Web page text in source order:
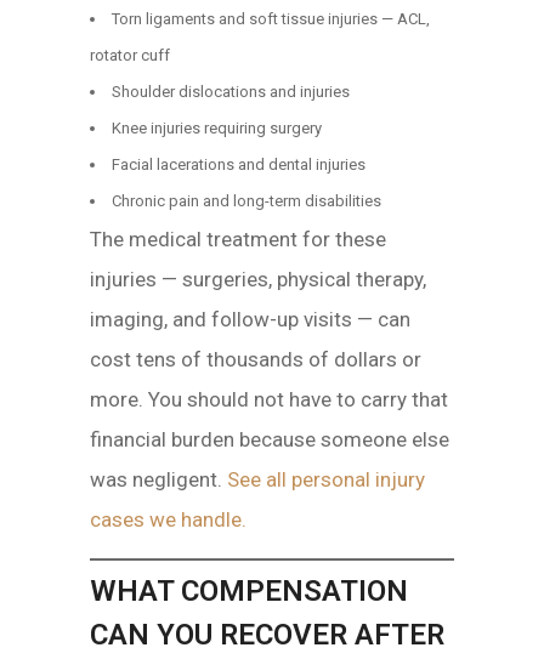
Torn ligaments and soft tissue injuries — ACL,
rotator cuff
Shoulder dislocations and injuries
Knee injuries requiring surgery
Facial lacerations and dental injuries
Chronic pain and long-term disabilities
The medical treatment for these
injuries — surgeries, physical therapy,
imaging, and follow-up visits — can
cost tens of thousands of dollars or
more. You should not have to carry that
financial burden because someone else
was negligent. See all personal injury
cases we handle.
WHAT COMPENSATION
CAN YOU RECOVER AFTER